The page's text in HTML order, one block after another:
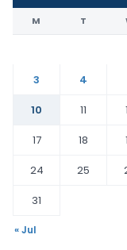
M T
3
4
10
11
17
18
24
25
31
« Jul